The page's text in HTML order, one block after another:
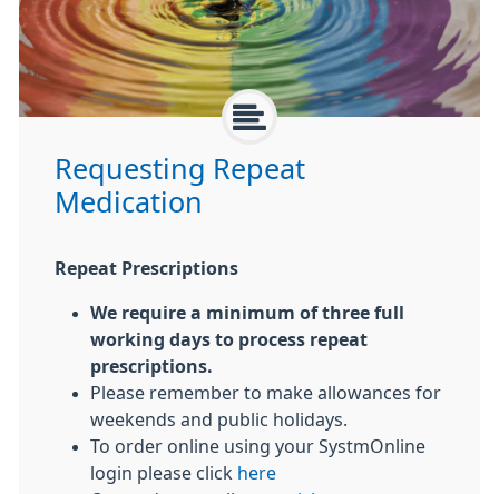
Requesting Repeat
Medication
Repeat Prescriptions
We require a minimum of three full
working days to process repeat
prescriptions.
Please remember to make allowances for
weekends and public holidays.
To order online using your SystmOnline
login please click here